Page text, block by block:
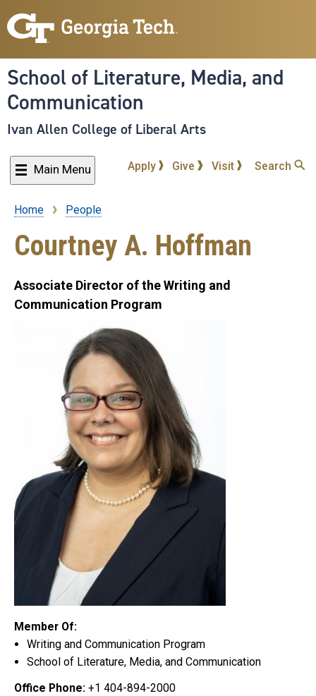
to
content
School of Literature, Media, and
Communication
Ivan Allen College of Liberal Arts
Main Menu Apply Give Visit Search
Breadcrumb
Home People
Courtney A. Hoffman
Associate Director of the Writing and
Communication Program
Member Of:
Writing and Communication Program
School of Literature, Media, and Communication
Office Phone: +1 404-894-2000